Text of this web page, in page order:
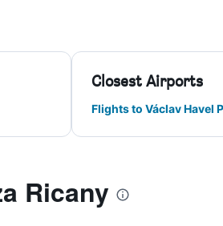
Closest Airports
Flights to Václav Havel
Ricany